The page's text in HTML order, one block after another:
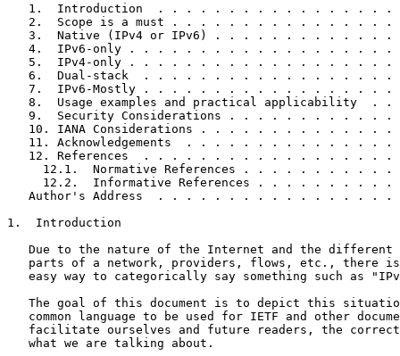
1.  Introduction  . . . . . . . . . . . . . . . . .
2.  Scope is a must . . . . . . . . . . . . . . . .
3.  Native (IPv4 or IPv6) . . . . . . . . . . . . .
4.  IPv6-only . . . . . . . . . . . . . . . . . . .
5.  IPv4-only . . . . . . . . . . . . . . . . . . .
6.  Dual-stack  . . . . . . . . . . . . . . . . . .
7.  IPv6-Mostly . . . . . . . . . . . . . . . . . .
8.  Usage examples and practical applicability  . .
9.  Security Considerations . . . . . . . . . . . .
10. IANA Considerations . . . . . . . . . . . . . .
11. Acknowledgements  . . . . . . . . . . . . . . .
12. References  . . . . . . . . . . . . . . . . . .
12.1.  Normative References . . . . . . . . . . .
12.2.  Informative References . . . . . . . . . .
Author's Address  . . . . . . . . . . . . . . . . .
1.  Introduction
Due to the nature of the Internet and the different
parts of a network, providers, flows, etc., there
easy way to categorically say something such as
The goal of this document is to depict this
common language to be used for IETF and other
facilitate ourselves and future readers, the
   what we are talking about.